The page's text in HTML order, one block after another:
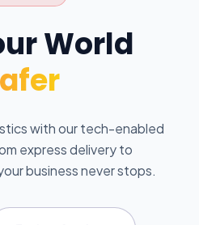
World
with our tech-enabled
express delivery to
business never stops.